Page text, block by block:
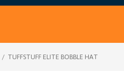
/ TUFFSTUFF ELITE BOBBLE HAT